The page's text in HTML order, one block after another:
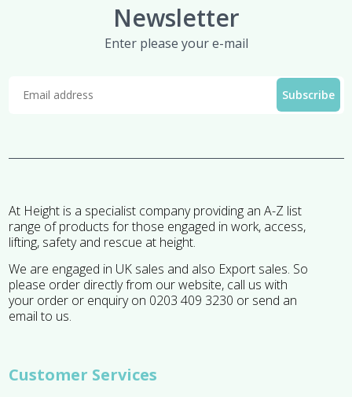
Newsletter
Enter please your e-mail
At Height is a specialist company providing an A-Z list
range of products for those engaged in work, access,
lifting, safety and rescue at height.
We are engaged in UK sales and also Export sales. So
please order directly from our website, call us with
your order or enquiry on 0203 409 3230 or send an
email to us.
Customer Services